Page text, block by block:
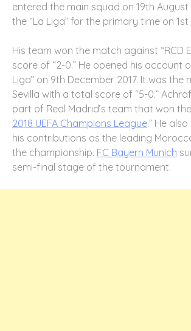
entered the main squad on 19th August
the “La Liga” for the primary time on
His team won the match against “RCD
score of “2-0.” He opened his account
Liga” on 9th December 2017. It was the
Sevilla with a total score of “5-0.”
part of Real Madrid’s team that won
2018 UEFA Champions League.” He
his contributions as the leading
the championship. FC Bayern Munich
semi-final stage of the tournament.